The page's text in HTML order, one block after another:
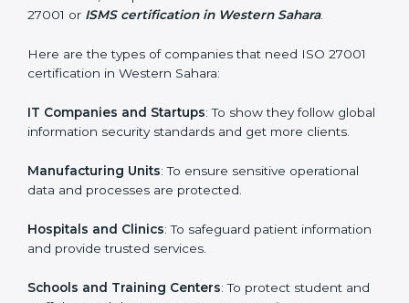
every step.
Who Needs ISO 27001 Certification
in Western Sahara
ISO 27001 certification is beneficial for all companies
in Western Sahara. It is not only for large companies.
helps them secure data and gain more trust. Any
business that wants to show strong information
services can take ISO 27001 orISMS certification in
Western Sahara.
Here are the types of companies that need ISO 27001
Submit